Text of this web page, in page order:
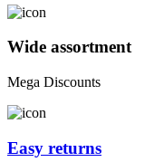
Wide assortment
Mega Discounts
Easy returns